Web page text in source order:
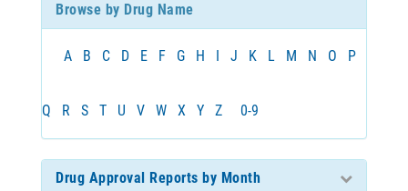
Browse by Drug Name
A B C D E F G H I J K L M N O P
Q R S T U V W X Y Z 0-9
Drug Approval Reports by Month